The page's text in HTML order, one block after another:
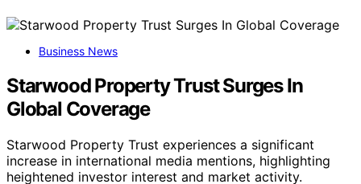
Business News
Starwood Property Trust Surges In
Global Coverage
Starwood Property Trust experiences a significant
increase in international media mentions, highlighting
heightened investor interest and market activity.